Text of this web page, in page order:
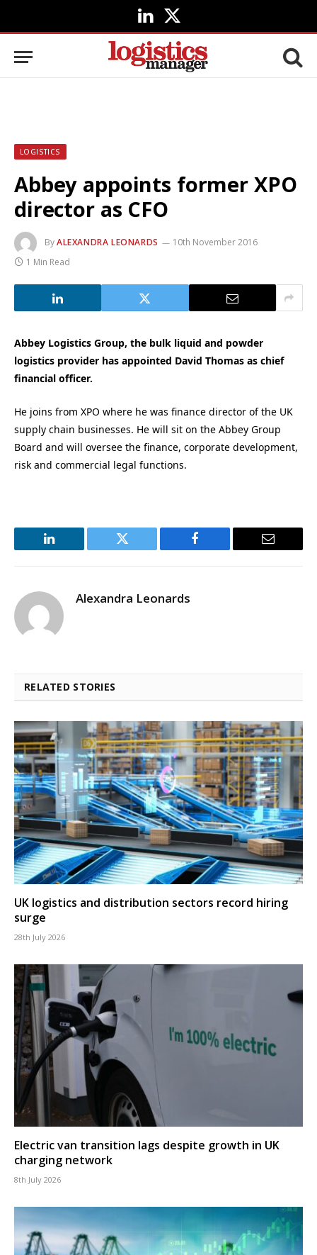
LinkedIn
X
(Twitter)
LOGISTICS
Abbey appoints former XPO
director as CFO
ByALEXANDRA LEONARDS
10th November 2016
1 Min Read
Abbey Logistics Group, the bulk liquid and powder
logistics provider has appointed David Thomas as chief
financial officer.
He joins from XPO where he was finance director of the UK
supply chain businesses. He will sit on the Abbey Group
Board and will oversee the finance, corporate development,
risk and commercial legal functions.
LinkedIn Twitter Facebook Email
Alexandra Leonards
RELATED STORIES
UK logistics and distribution sectors record hiring
surge
28th July 2026
Electric van transition lags despite growth in UK
charging network
8th July 2026